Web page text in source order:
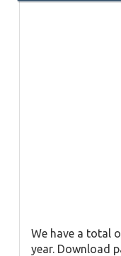
We have a total
year. Download